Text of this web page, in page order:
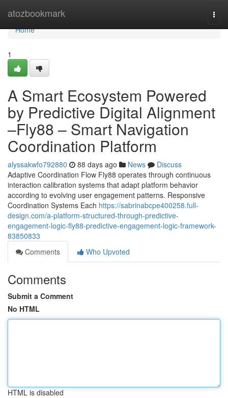
atozbookmark
Home
Home
1
A Smart Ecosystem Powered
by Predictive Digital Alignment
–Fly88 – Smart Navigation
Coordination Platform
alyssakwfo792880 88 days ago News
Discuss
Adaptive Coordination Flow Fly88 operates through continuous
interaction calibration systems that adapt platform behavior
according to evolving user engagement patterns. Responsive
Coordination Systems Each https://sabrinabcpe400258.full-
design.com/a-platform-structured-through-predictive-
engagement-logic-fly88-predictive-engagement-logic-framework-
83850833
Comments
Who Upvoted
Comments
Submit a Comment
No HTML
HTML is disabled